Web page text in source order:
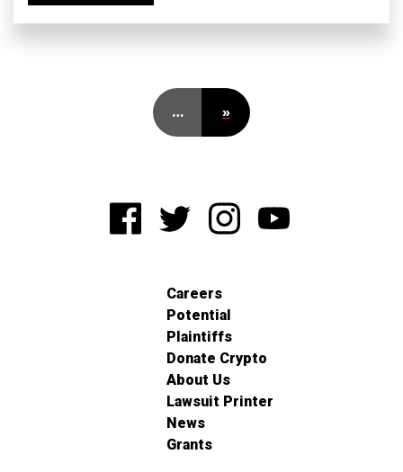
… »
Careers
Potential
Plaintiffs
Donate Crypto
About Us
Lawsuit Printer
News
Grants